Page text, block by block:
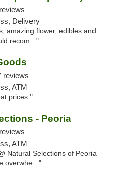
Delivery
amazing flower, edibles and
recom..."
reviews
ATM
prices "
- Peoria
ATM
Natural Selections of Peoria
overwhe..."